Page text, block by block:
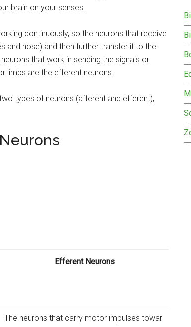
brain on your senses.
continuously, so the neurons that receive
and nose) and then further transfer it to the
that work in sending the signals or
limbs are the efferent neurons.
types of neurons (afferent and efferent),
Efferent Neurons
The neurons that carry motor impulses towar